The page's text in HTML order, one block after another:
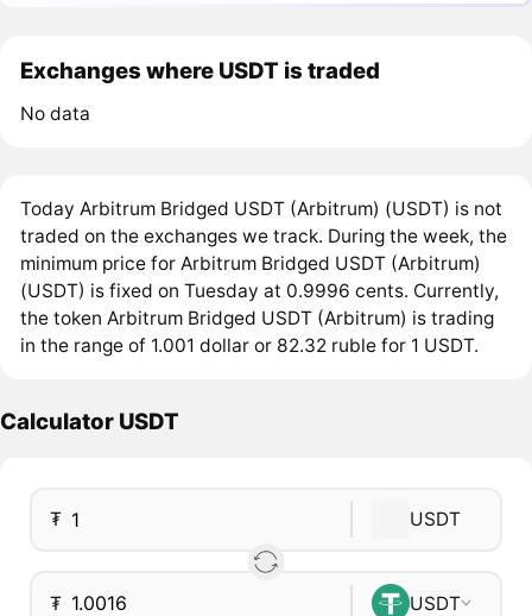
Exchanges where USDT is traded
No data
Today Arbitrum Bridged USDT (Arbitrum) (USDT) is not
traded on the exchanges we track. During the week, the
minimum price for Arbitrum Bridged USDT (Arbitrum)
(USDT) is fixed on Tuesday at 0.9996 cents. Currently,
the token Arbitrum Bridged USDT (Arbitrum) is trading
in the range of 1.001 dollar or 82.32 ruble for 1 USDT.
Calculator USDT
₮ USDT
₮ USDT